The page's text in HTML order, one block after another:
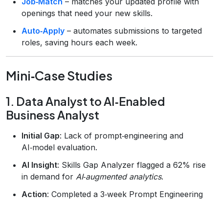
openings that need your new skills.
Auto‑Apply – automates submissions to targeted
roles, saving hours each week.
Mini‑Case Studies
1. Data Analyst to AI‑Enabled
Business Analyst
Initial Gap: Lack of prompt‑engineering and
AI‑model evaluation.
AI Insight: Skills Gap Analyzer flagged a 62% rise
in demand for AI‑augmented analytics.
Action: Completed a 3‑week Prompt Engineering